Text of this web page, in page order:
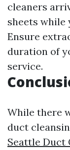
cleaners
sheets while
Ensure
duration of
service.
While there
duct
Seattle Duct